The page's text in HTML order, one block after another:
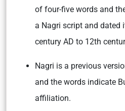
of four-five words and
a Nagri script and dated
century AD to 12th
Nagri is a previous
and the words indicate
affiliation.